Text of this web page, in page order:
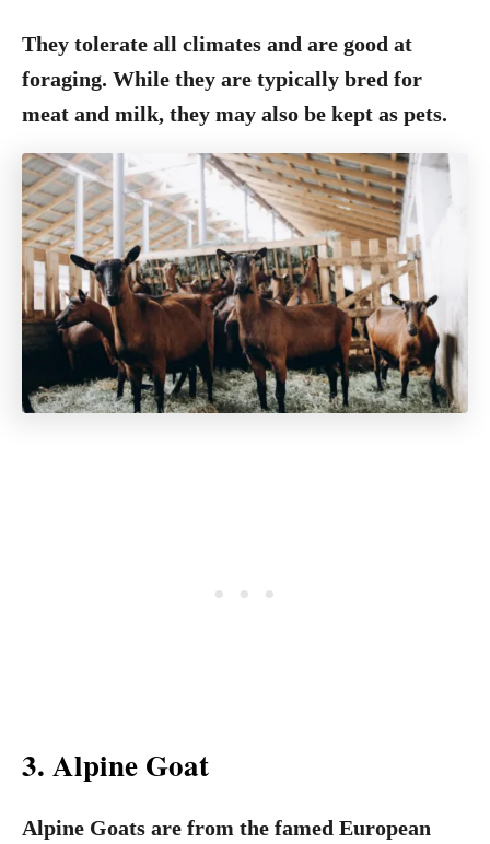
They tolerate all climates and are good at
foraging. While they are typically bred for
meat and milk, they may also be kept as pets.
3. Alpine Goat
Alpine Goats are from the famed European